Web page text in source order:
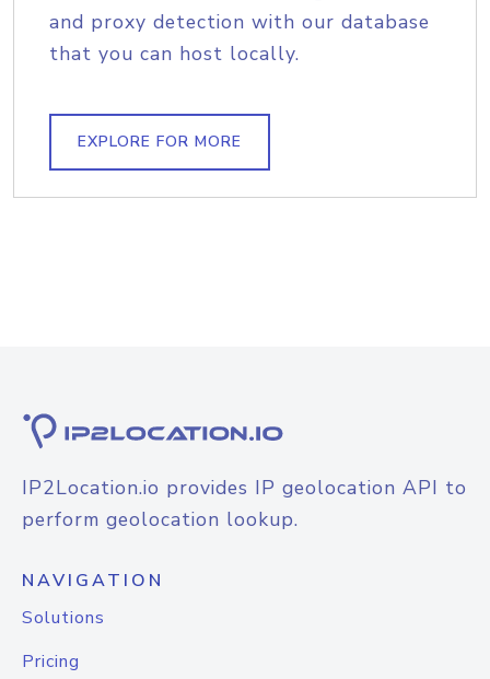
and proxy detection with our database
that you can host locally.
EXPLORE FOR MORE
IP2Location.io provides IP geolocation API to
perform geolocation lookup.
NAVIGATION
Solutions
Pricing